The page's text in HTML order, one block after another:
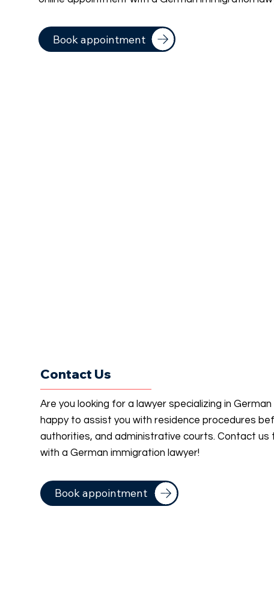
Book appointment
Contact Us
Are you looking for a lawyer specializing in
happy to assist you with residence procedures
authorities, and administrative courts. Contact us
with a German immigration lawyer!
Book appointment